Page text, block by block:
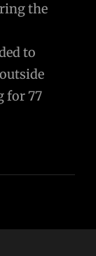
the
to
for 77